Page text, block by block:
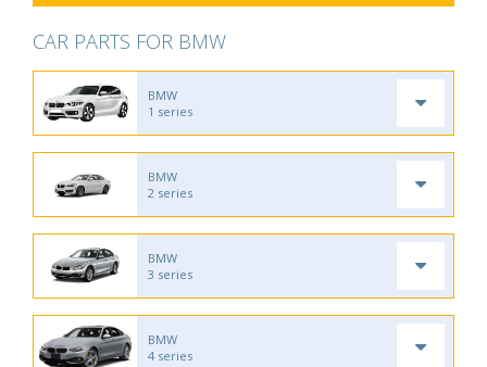
CAR PARTS FOR BMW
BMW
1 series
BMW
2 series
BMW
3 series
BMW
4 series